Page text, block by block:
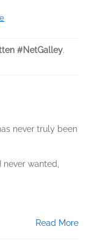
#NetGalley.
never truly been
wanted,
Read More